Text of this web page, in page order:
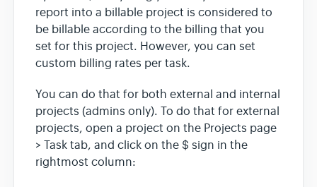
report into a billable project is considered to
be billable according to the billing that you
set for this project. However, you can set
custom billing rates per task.
You can do that for both external and internal
projects (admins only). To do that for external
projects, open a project on the Projects page
> Task tab, and click on the $ sign in the
rightmost column: